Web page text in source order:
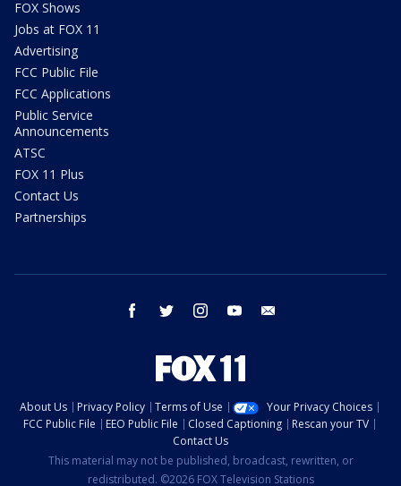
FOX Shows
Jobs at FOX 11
Advertising
FCC Public File
FCC Applications
Public Service
Announcements
ATSC
FOX 11 Plus
Contact Us
Partnerships
facebook twitter instagram youtube
About Us Privacy Policy Terms of Use
Your Privacy Choices
FCC Public File
EEO Public File Closed Captioning
Rescan your TV
Contact Us
This material may not be published, broadcast, rewritten, or
redistributed. ©2026 FOX Television Stations